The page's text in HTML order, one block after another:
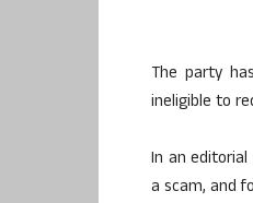
The party
ineligible to
In an
a scam, and